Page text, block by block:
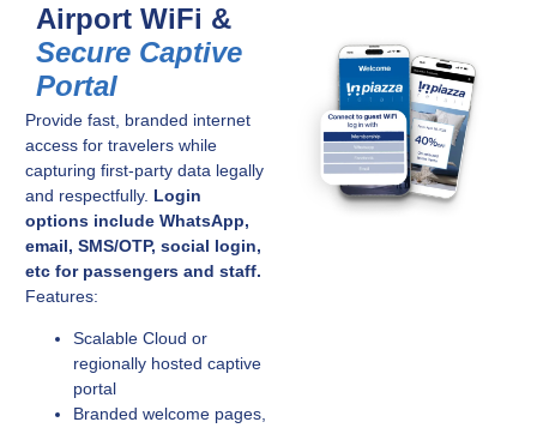
Airport WiFi &
Secure Captive
Portal
Provide fast, branded internet
access for travelers while
capturing first-party data legally
and respectfully. Login
options include WhatsApp,
email, SMS/OTP, social login,
etc for passengers and staff.
Features:
Scalable Cloud or
regionally hosted captive
portal
Branded welcome pages,